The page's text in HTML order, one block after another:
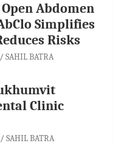
Abdomen
Simplifies
Risks
SAHIL BATRA
Clinic
SAHIL BATRA